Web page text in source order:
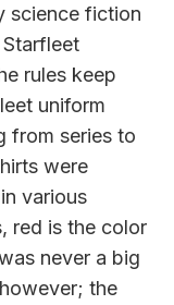
science fiction
rules keep
uniform
from series to
were
various
red is the color
never a big
the